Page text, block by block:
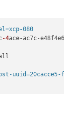
080
-4ace-ac7c-
uuid=20cacce5-